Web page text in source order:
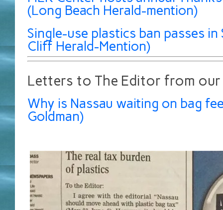
(Long Beach Herald-mention)
Single-use plastics ban passes in
Cliff Herald-Mention)
Letters to The Editor from our
Why is Nassau waiting on bag
Goldman)